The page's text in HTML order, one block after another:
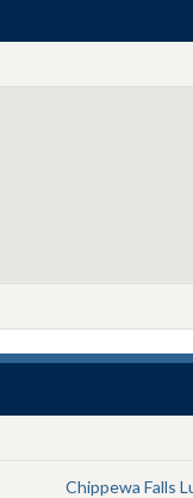
Chippewa Falls